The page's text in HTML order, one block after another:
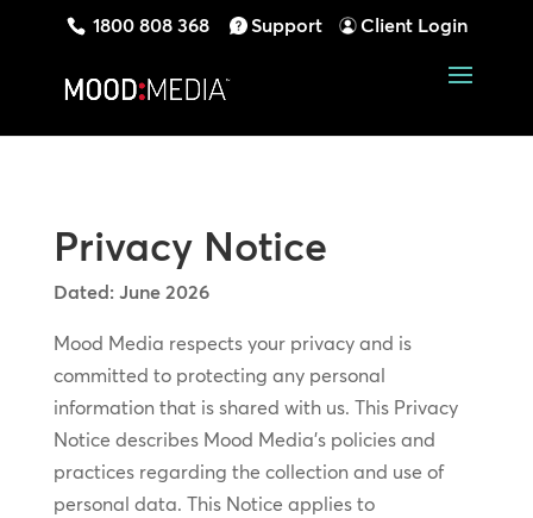
1800 808 368 Support Client Login
Privacy Notice
Dated: June 2026
Mood Media respects your privacy and is
committed to protecting any personal
information that is shared with us. This Privacy
Notice describes Mood Media’s policies and
practices regarding the collection and use of
personal data. This Notice applies to